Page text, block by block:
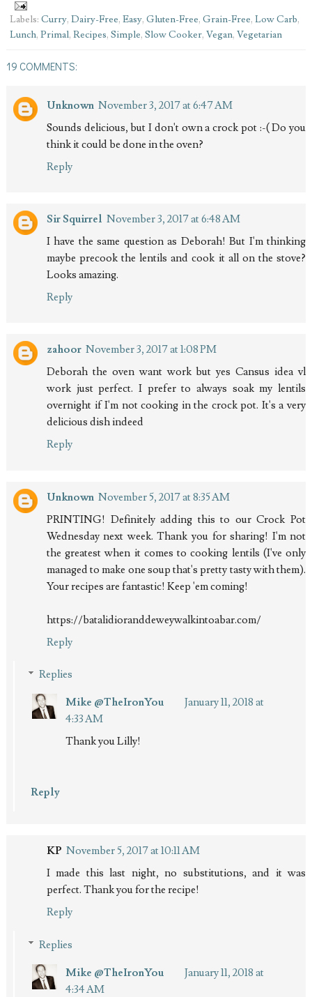
Labels: Curry, Dairy-Free, Easy, Gluten-Free, Grain-Free, Low Carb,
Lunch, Primal, Recipes, Simple, Slow Cooker, Vegan, Vegetarian
19 COMMENTS:
Unknown November 3, 2017 at 6:47 AM
Sounds delicious, but I don't own a crock pot :-( Do you
think it could be done in the oven?
Reply
Sir Squirrel November 3, 2017 at 6:48 AM
I have the same question as Deborah! But I'm thinking
maybe precook the lentils and cook it all on the stove?
Looks amazing.
Reply
zahoor November 3, 2017 at 1:08 PM
Deborah the oven want work but yes Cansus idea vl
work just perfect. I prefer to always soak my lentils
overnight if I'm not cooking in the crock pot. It's a very
delicious dish indeed
Reply
Unknown November 5, 2017 at 8:35 AM
PRINTING! Definitely adding this to our Crock Pot
Wednesday next week. Thank you for sharing! I'm not
the greatest when it comes to cooking lentils (I've only
managed to make one soup that's pretty tasty with them).
Your recipes are fantastic! Keep 'em coming!
https://batalidioranddeweywalkintoabar.com/
Reply
Replies
Mike @TheIronYou
January 11, 2018 at
4:33 AM
Thank you Lilly!
Reply
KP November 5, 2017 at 10:11 AM
I made this last night, no substitutions, and it was
perfect. Thank you for the recipe!
Reply
Replies
Mike @TheIronYou
January 11, 2018 at
4:34 AM